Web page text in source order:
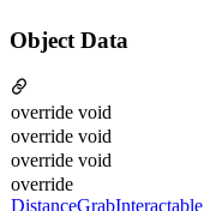
Object Data
override void
override void
override void
override
DistanceGrabInteractable